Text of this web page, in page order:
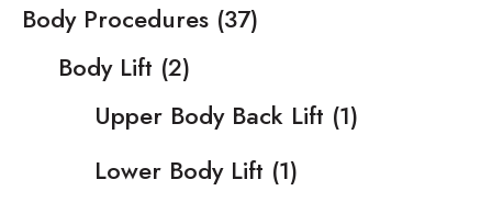
Body Procedures (37)
Body Lift (2)
Upper Body Back Lift (1)
Lower Body Lift (1)